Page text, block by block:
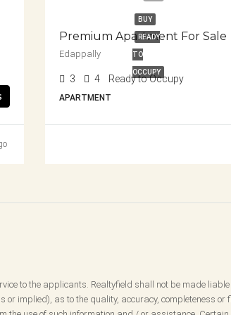
BUY
READY
TO
OCCUPY
Premium Apartment For Sale
Edappally
3 4 Ready to Occupy
APARTMENT
to the applicants. Realtyfield shall not be made
or implied), as to the quality, accuracy, completeness